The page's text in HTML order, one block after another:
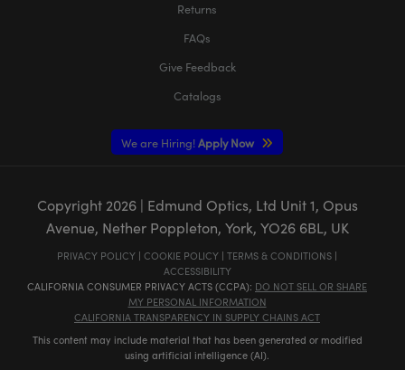
Returns
FAQs
Give Feedback
Catalogs
We are Hiring! Apply Now
Copyright 2026| Edmund Optics, Ltd Unit 1, Opus
Avenue, Nether Poppleton, York, YO26 6BL, UK
PRIVACY POLICY | COOKIE POLICY | TERMS & CONDITIONS |
ACCESSIBILITY
CALIFORNIA CONSUMER PRIVACY ACTS (CCPA): DO NOT SELL OR SHARE
MY PERSONAL INFORMATION
CALIFORNIA TRANSPARENCY IN SUPPLY CHAINS ACT
This content may include material that has been generated or modified
using artificial intelligence (AI).